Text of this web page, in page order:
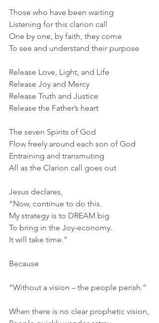
Those who have been waiting
Listening for this clarion call
One by one, by faith, they come
To see and understand their purpose
Release Love, Light, and Life
Release Joy and Mercy
Release Truth and Justice
Release the Father’s heart
The seven Spirits of God
Flow freely around each son of God
Entraining and transmuting
All as the Clarion call goes out
Jesus declares,
“Now, continue to do this.
My strategy is to DREAM big
To bring in the Joy-economy.
It will take time.”
Because
“Without a vision – the people perish.”
When there is no clear prophetic vision,